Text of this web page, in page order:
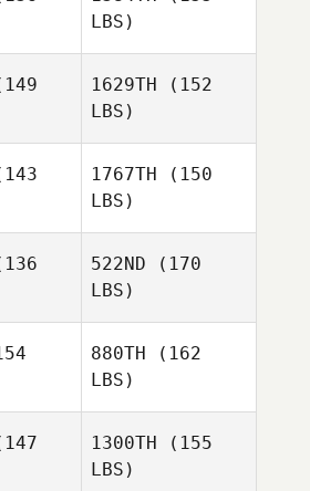
LBS)
1629TH (152
LBS)
1767TH (150
LBS)
522ND (170
LBS)
880TH (162
LBS)
1300TH (155
LBS)